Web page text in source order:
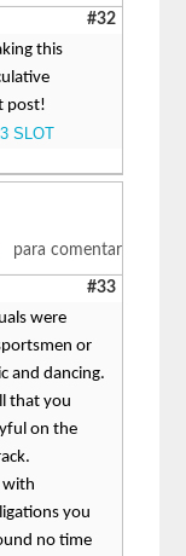
#32
this
post!
SLOT
para comentar
#33
were
or
and dancing.
that you
on the
with
you
no time